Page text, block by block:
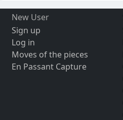
New User
Sign up
Log in
Moves of the pieces
En Passant Capture